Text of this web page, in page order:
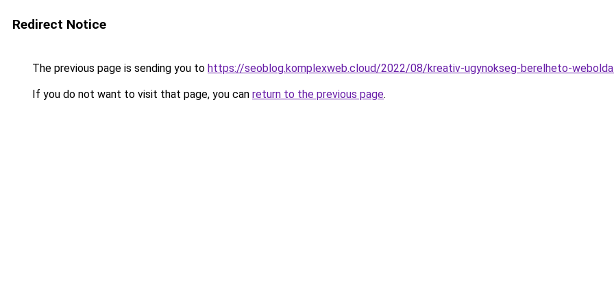
Redirect Notice
The previous page is sending you to https://seoblog.komplexweb.cloud/2022/08/kreativ-ugynokseg-berelheto-
If you do not want to visit that page, you can return to the previous page.